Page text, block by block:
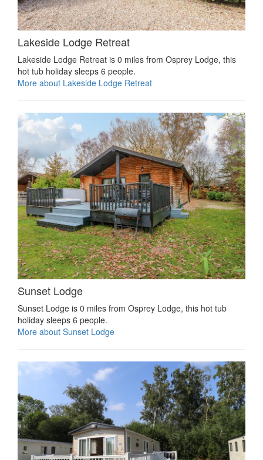
Lakeside Lodge Retreat
Lakeside Lodge Retreat is 0 miles from Osprey Lodge, this
hot tub holiday sleeps 6 people.
More about Lakeside Lodge Retreat
Sunset Lodge
Sunset Lodge is 0 miles from Osprey Lodge, this hot tub
holiday sleeps 6 people.
More about Sunset Lodge